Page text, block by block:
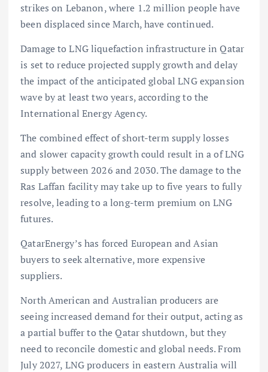
strikes on Lebanon, where 1.2 million people have
been displaced since March, have continued.
Damage to LNG liquefaction infrastructure in Qatar
is set to reduce projected supply growth and delay
the impact of the anticipated global LNG expansion
wave by at least two years, according to the
International Energy Agency.
The combined effect of short-term supply losses
and slower capacity growth could result in a of LNG
supply between 2026 and 2030. The damage to the
Ras Laffan facility may take up to five years to fully
resolve, leading to a long-term premium on LNG
futures.
QatarEnergy’s has forced European and Asian
buyers to seek alternative, more expensive
suppliers.
North American and Australian producers are
seeing increased demand for their output, acting as
a partial buffer to the Qatar shutdown, but they
need to reconcile domestic and global needs. From
July 2027, LNG producers in eastern Australia will